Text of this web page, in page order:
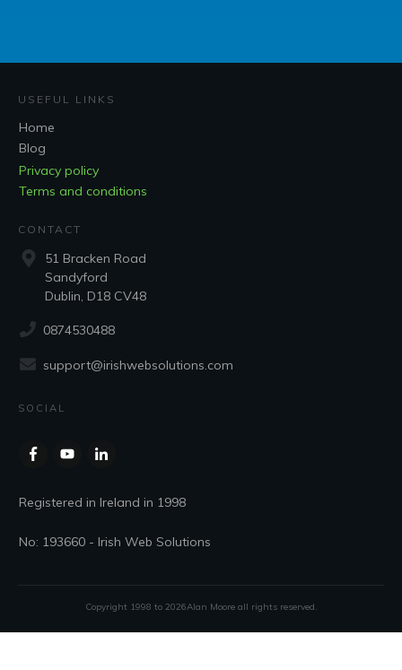
USEFUL LINKS
Home
Blog
Privacy policy
Terms and conditions
CONTACT
51 Bracken Road
Sandyford
Dublin, D18 CV48
0874530488
support@irishwebsolutions.com
SOCIAL
Registered in Ireland in 1998
No: 193660 - Irish Web Solutions
Copyright 1998 to 2026Alan Mooreall rights reserved.